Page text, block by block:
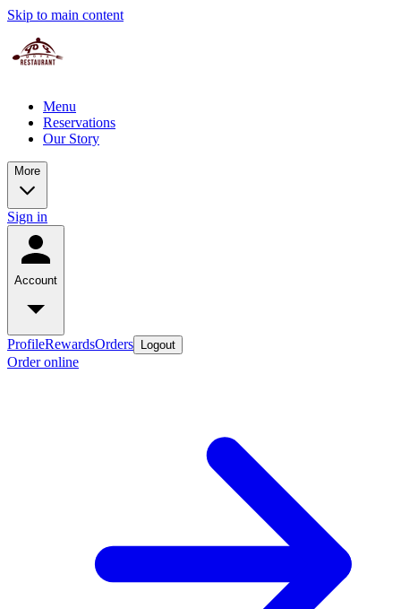
Skip to main content
Menu
Reservations
Our Story
More
Sign in
Account
ProfileRewardsOrders Logout
Order online